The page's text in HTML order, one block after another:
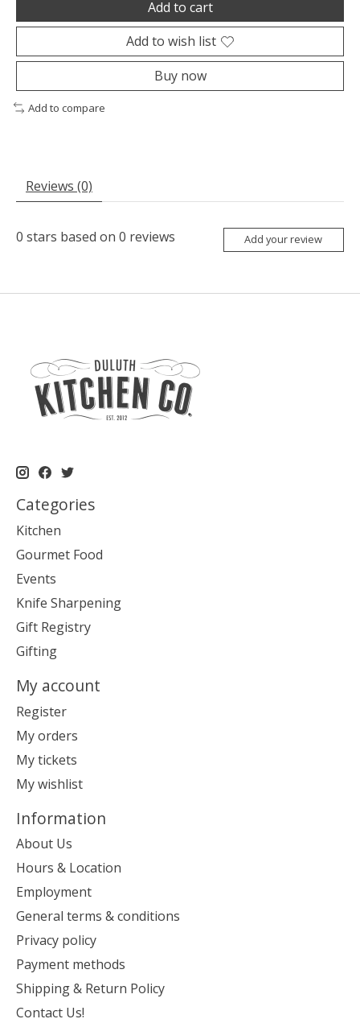
Add to cart
Add to wish list
Buy now
Add to compare
Reviews (0)
0 stars based on 0 reviews Add your review
Categories
Kitchen
Gourmet Food
Events
Knife Sharpening
Gift Registry
Gifting
My account
Register
My orders
My tickets
My wishlist
Information
About Us
Hours & Location
Employment
General terms & conditions
Privacy policy
Payment methods
Shipping & Return Policy
Contact Us!